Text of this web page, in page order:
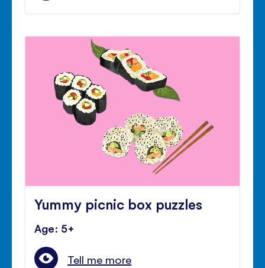
Yummy picnic box puzzles
Age: 5+
Tell me more